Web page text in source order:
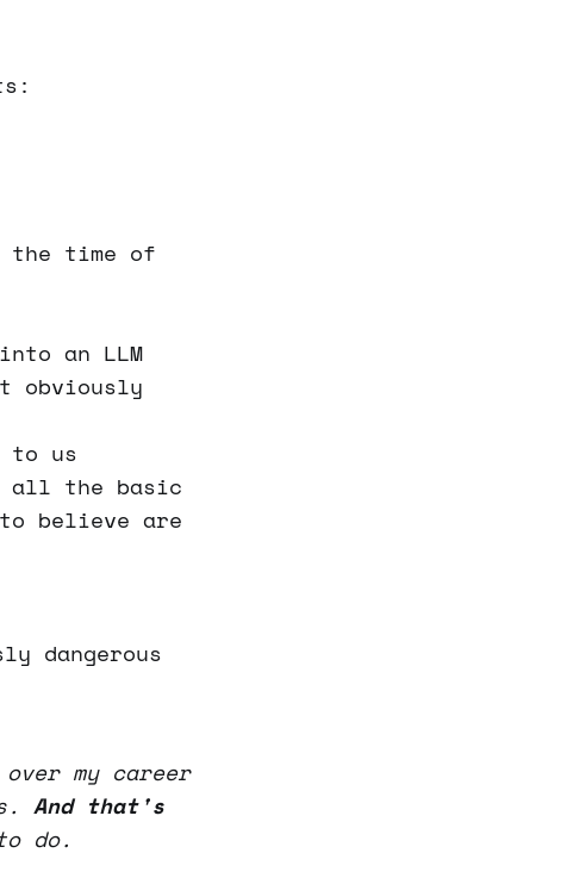
the time of
an LLM
obviously
to us
all the basic
to believe are
dangerous
my career
And that's
do.